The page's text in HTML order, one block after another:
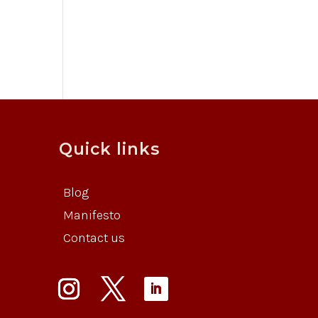
Quick links
Blog
Manifesto
Contact us